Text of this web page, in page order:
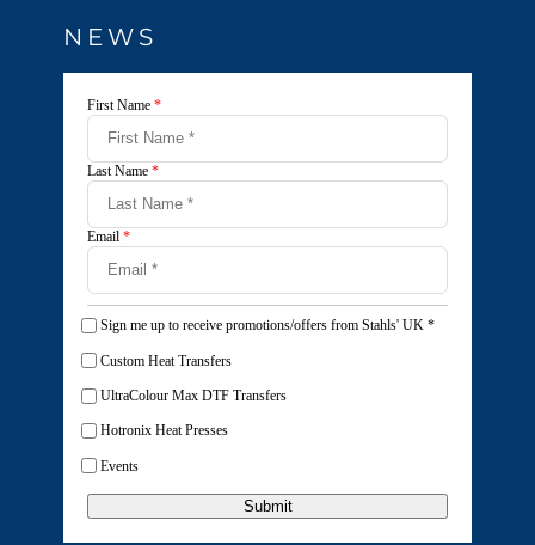
NEWS
First Name *
Last Name *
Email *
Sign me up to receive promotions/offers from Stahls' UK *
Custom Heat Transfers
UltraColour Max DTF Transfers
Hotronix Heat Presses
Events
Submit